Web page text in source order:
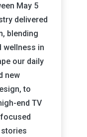
May 5
delivered
blending
wellness in
our daily
new
to
end TV